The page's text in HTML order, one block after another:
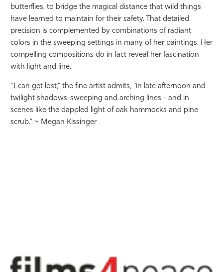
butterflies, to bridge the magical distance that wild things
have learned to maintain for their safety. That detailed
precision is complemented by combinations of radiant
colors in the sweeping settings in many of her paintings. Her
compelling compositions do in fact reveal her fascination
with light and line.
"I can get lost," the fine artist admits, "in late afternoon and
twilight shadows-sweeping and arching lines - and in
scenes like the dappled light of oak hammocks and pine
scrub.” ~ Megan Kissinger